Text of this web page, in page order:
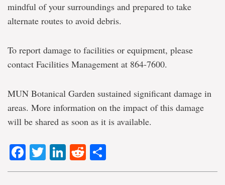
mindful of your surroundings and prepared to take
alternate routes to avoid debris.
To report damage to facilities or equipment, please
contact Facilities Management at 864-7600.
MUN Botanical Garden sustained significant damage in
areas. More information on the impact of this damage
will be shared as soon as it is available.
Facebook
TwitterLinkedIn
Reddit